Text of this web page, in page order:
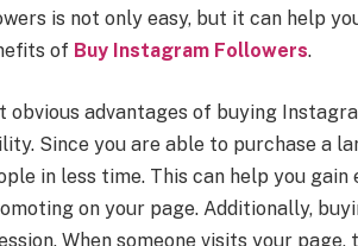
is not only easy, but it can help
of Buy Instagram Followers.
obvious advantages of buying
Since you are able to purchase a
in less time. This can help you
on your page. Additionally,
When someone visits your